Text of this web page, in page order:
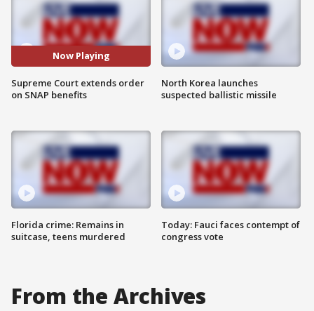
Now Playing
Supreme Court extends order
on SNAP benefits
Florida crime: Remains in
suitcase, teens murdered
North Korea launches
suspected ballistic missile
Today: Fauci faces contempt of
congress vote
From the Archives